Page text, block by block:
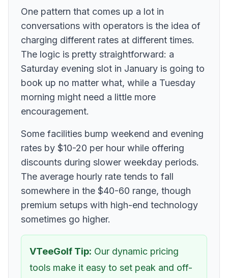
One pattern that comes up a lot in
conversations with operators is the idea of
charging different rates at different times.
The logic is pretty straightforward: a
Saturday evening slot in January is going to
book up no matter what, while a Tuesday
morning might need a little more
encouragement.
Some facilities bump weekend and evening
rates by $10-20 per hour while offering
discounts during slower weekday periods.
The average hourly rate tends to fall
somewhere in the $40-60 range, though
premium setups with high-end technology
sometimes go higher.
VTeeGolf Tip: Our dynamic pricing
tools make it easy to set peak and off-